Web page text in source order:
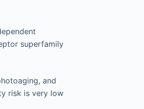
superfamily
and
risk is very low